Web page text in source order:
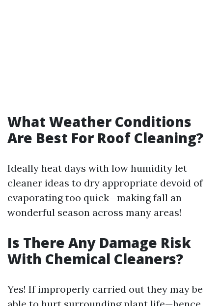
What Weather Conditions
Are Best For Roof Cleaning?
Ideally heat days with low humidity let
cleaner ideas to dry appropriate devoid of
evaporating too quick—making fall an
wonderful season across many areas!
Is There Any Damage Risk
With Chemical Cleaners?
Yes! If improperly carried out they may be